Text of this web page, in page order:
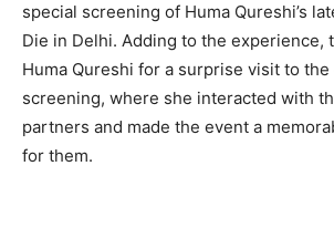
special screening of Huma Qureshi’s
Die in Delhi. Adding to the experience,
Huma Qureshi for a surprise visit to
screening, where she interacted with
partners and made the event a
for them.